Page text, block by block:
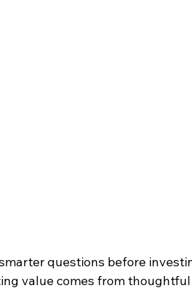
questions before
value comes from